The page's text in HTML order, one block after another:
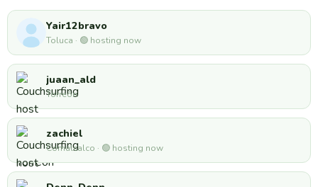
Yair12bravo
Toluca · 🟢 hosting now
juaan_ald
Torreón
zachiel
Comalcalco · 🟢 hosting now